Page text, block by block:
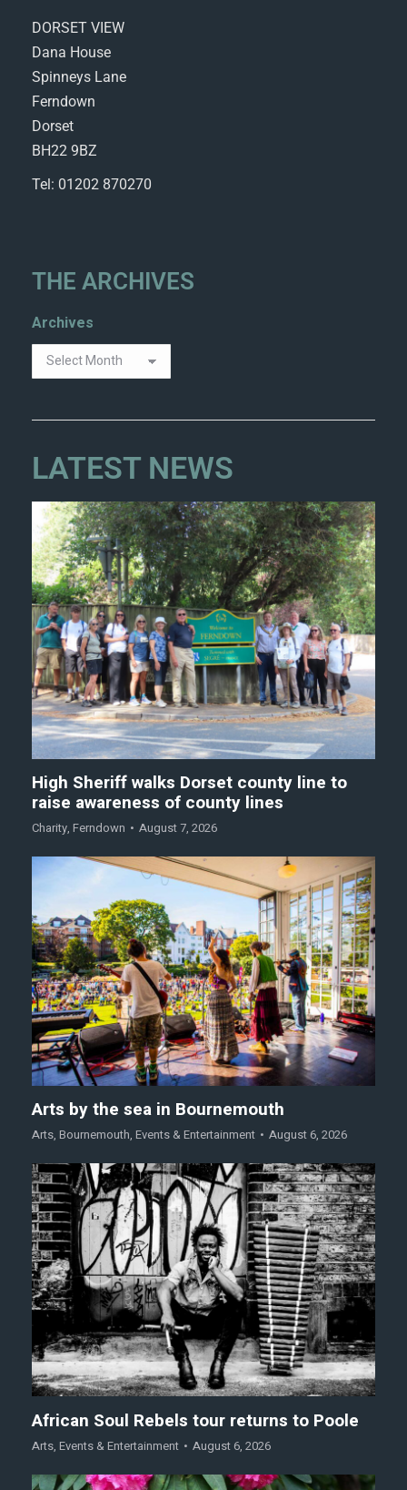
DORSET VIEW
Dana House
Spinneys Lane
Ferndown
Dorset
BH22 9BZ
Tel: 01202 870270
THE ARCHIVES
Archives
LATEST NEWS
High Sheriff walks Dorset county line to
raise awareness of county lines
Charity, Ferndown August 7, 2026
Arts by the sea in Bournemouth
Arts, Bournemouth, Events & Entertainment August 6, 2026
African Soul Rebels tour returns to Poole
Arts, Events & Entertainment August 6, 2026